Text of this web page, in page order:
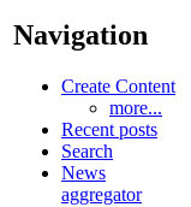
Navigation
Create Content
more...
Recent posts
Search
News
aggregator